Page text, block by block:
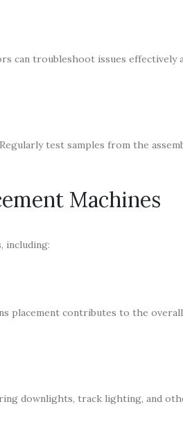
can troubleshoot issues effectively
test samples from the
Machines
including:
placement contributes to the
downlights, track lighting, and